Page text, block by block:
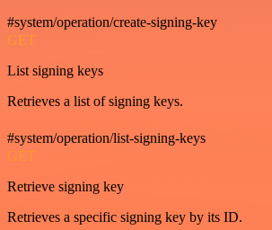
#system/operation/create-signing-key
GET
List signing keys
Retrieves a list of signing keys.
#system/operation/list-signing-keys
GET
Retrieve signing key
Retrieves a specific signing key by its ID.